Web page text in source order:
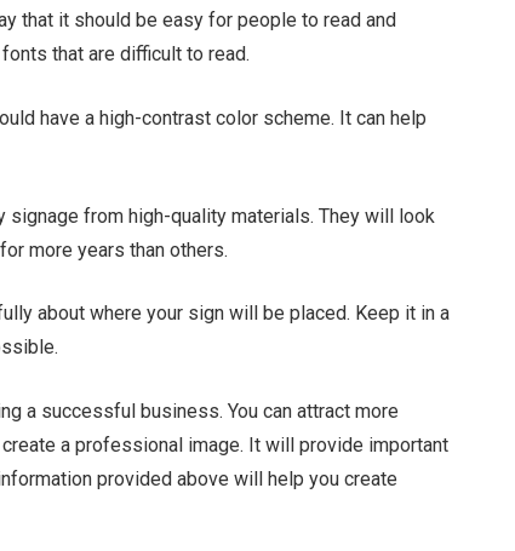
that it should be easy for people to read and
that are difficult to read.
have a high-contrast color scheme. It can help
signage from high-quality materials. They will look
more years than others.
about where your sign will be placed. Keep it in a
a successful business. You can attract more
a professional image. It will provide important
provided above will help you create